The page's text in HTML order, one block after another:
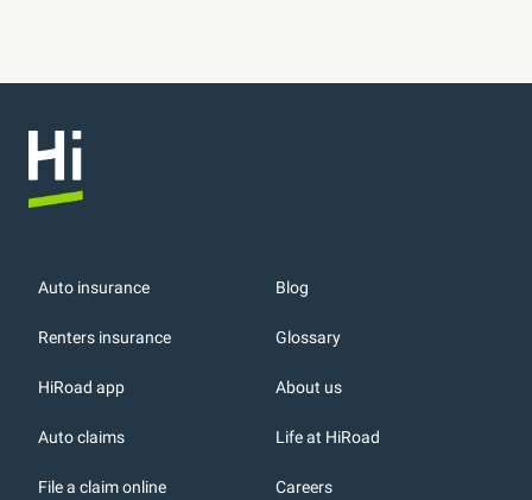
Auto insurance
Renters insurance
HiRoad app
Auto claims
File a claim online
Blog
Glossary
About us
Life at HiRoad
Careers